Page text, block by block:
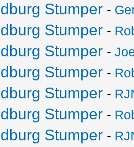
Stumper -
Stumper -
Stumper -
Stumper -
Stumper -
Stumper -
Stumper -